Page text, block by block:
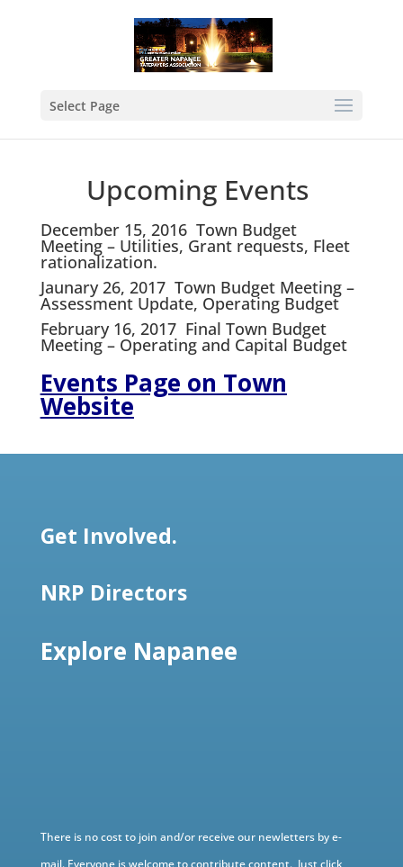
Select Page
Upcoming Events
December 15, 2016Town Budget
Meeting – Utilities, Grant requests, Fleet
rationalization.
Jaunary26, 2017 Town Budget Meeting –
Assessment Update, Operating Budget
February 16, 2017Final Town Budget
Meeting – Operating and Capital Budget
Events Page on Town
Website
Get Involved.
NRP Directors
Explore Napanee
There is no cost to join and/or receive our newletters by e-
mail. Everyone is welcome to contribute content. Just click